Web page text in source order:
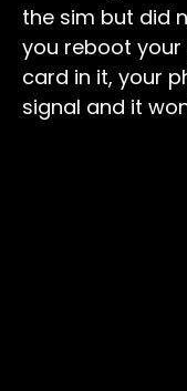
the sim but did
you reboot
card in it, your
signal and it